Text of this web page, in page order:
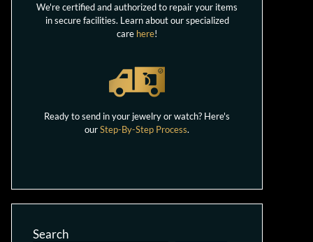
We're certified and authorized to repair your items
in secure facilities. Learn about our specialized
care here!
Ready to send in your jewelry or watch? Here's
ourStep-By-Step Process.
Search